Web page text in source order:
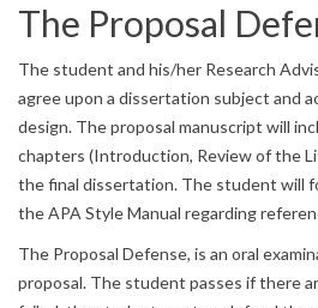
The Proposal
The student and his/her Research
agree upon a dissertation subject and
design. The proposal manuscript will
chapters (Introduction, Review of the
the final dissertation. The student will
the APA Style Manual regarding
The Proposal Defense, is an oral
proposal. The student passes if there